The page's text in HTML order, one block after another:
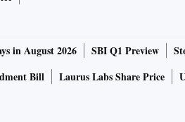
in August 2026 SBI Q1 Preview
Bill Laurus Labs Share Price